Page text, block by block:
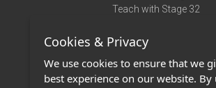
Teach with Stage 32
Terms of Use
Privacy Policy
Contact Us
Cookies & Privacy
We use cookies to ensure that we
best experience on our website. By